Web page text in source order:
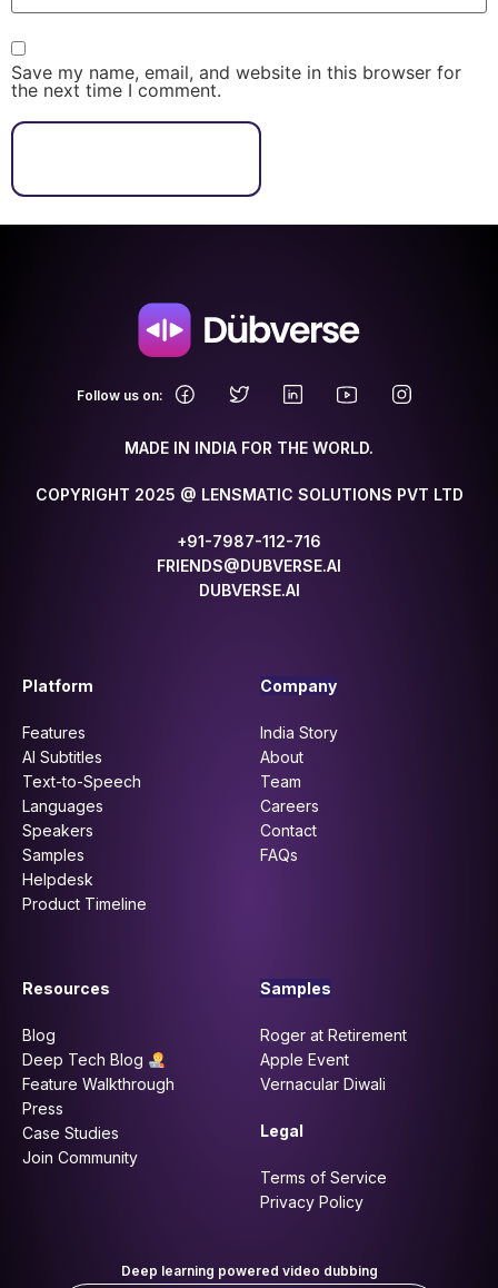
Save my name, email, and website in this browser for
the next time I comment.
Follow us on:
MADE IN INDIA FOR THE WORLD.
COPYRIGHT 2025 @ LENSMATIC SOLUTIONS PVT LTD
+91-7987-112-716
FRIENDS@DUBVERSE.AI
DUBVERSE.AI
Platform
Features
AI Subtitles
Text-to-Speech
Languages
Speakers
Samples
Helpdesk
Product Timeline
Company
India Story
About
Team
Careers
Contact
FAQs
Resources
Blog
Deep Tech Blog
Feature Walkthrough
Press
Case Studies
Join Community
Samples
Roger at Retirement
Apple Event
Vernacular Diwali
Legal
Terms of Service
Privacy Policy
Deep learning powered video dubbing